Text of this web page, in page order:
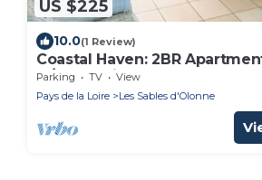
US $225
10.0(1 Review)
Coastal Haven: 2BR
w/Mezzanine, Garage, Steps
Near Amenities
Parking TV
View
Pays de la Loire
Les Sables d'Olonne